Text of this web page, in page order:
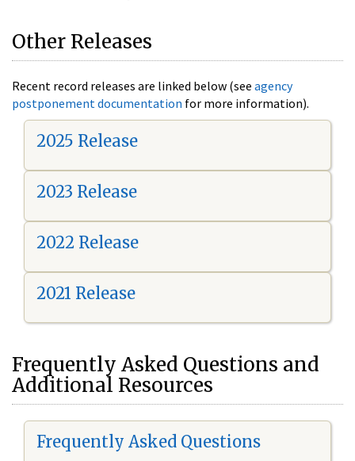
Other Releases
Recent record releases are linked below (see agency
postponement documentation for more information).
2025 Release
2023 Release
2022 Release
2021 Release
Frequently Asked Questions and
Additional Resources
Frequently Asked Questions